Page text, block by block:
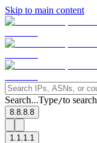
Skip to main content
Search...Type/to search
8.8.8.8
1.1.1.1